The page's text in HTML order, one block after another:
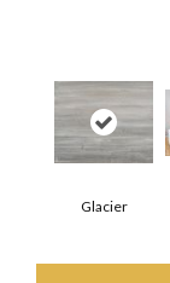
Glacier